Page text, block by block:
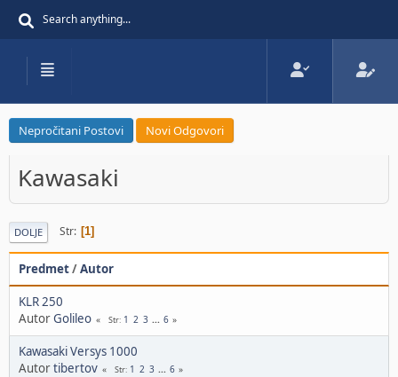
Nepročitani Postovi Novi Odgovori
Kawasaki
DOLJE Str 1
Predmet/Autor
KLR 250
AutorGolileo Str 1 2 3 ... 6
Kawasaki Versys 1000
Autortibertov Str 1 2 3 ... 6